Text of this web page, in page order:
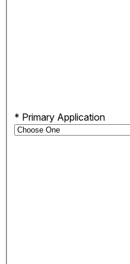
* Primary Application